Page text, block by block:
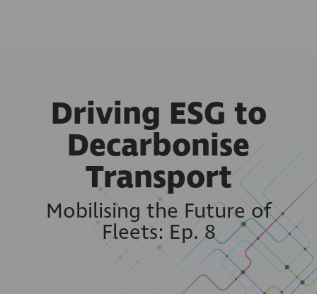
Driving ESG to
Decarbonise
Transport
Mobilising the Future of
Fleets: Ep. 8